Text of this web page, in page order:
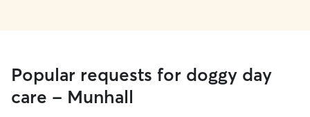
Popular requests for doggy day
care - Munhall